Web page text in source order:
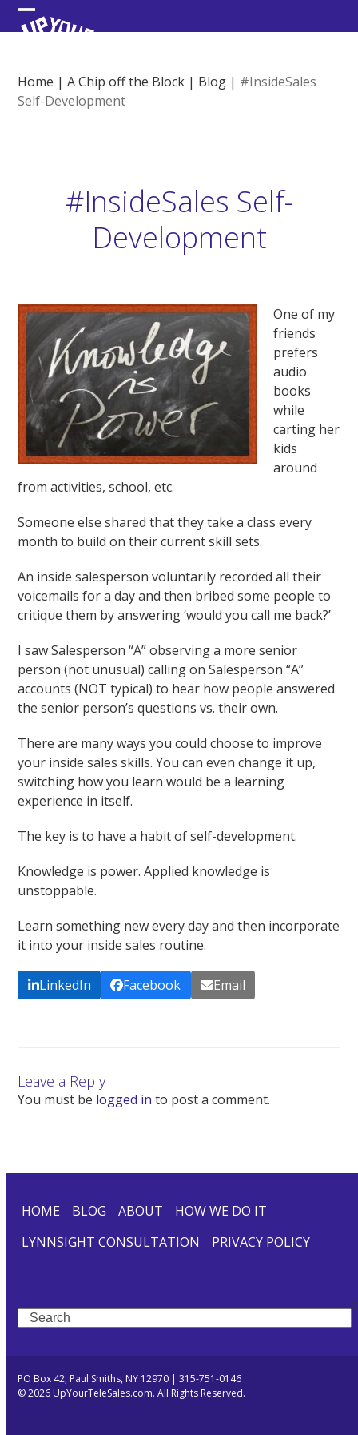
Skip
to Open
menu
Close
menu
Home |A Chip off the Block | Blog | #InsideSales
Self-Development
#InsideSales Self-
Development
One of my
friends
prefers
audio
books
while
carting her
kids
around
from activities, school, etc.
Someone else shared that they take a class every
month to build on their current skill sets.
An inside salesperson voluntarily recorded all their
voicemails for a day and then bribed some people to
critique them by answering ‘would you call me back?’
I saw Salesperson “A” observing a more senior
person (not unusual) calling on Salesperson “A”
accounts (NOT typical) to hear how people answered
the senior person’s questions vs. their own.
There are many ways you could choose to improve
your inside sales skills. You can even change it up,
switching how you learn would be a learning
experience in itself.
The key is to have a habit of self-development.
Knowledge is power. Applied knowledge is
unstoppable.
Learn something new every day and then incorporate
it into your inside sales routine.
LinkedIn Facebook Email
Leave a Reply
You must be logged in to post a comment.
HOME BLOG ABOUT
HOW WE DO IT
LYNNSIGHT CONSULTATION
PRIVACY POLICY
Search
PO Box 42, Paul Smiths, NY 12970 | 315-751-0146
© 2026 UpYourTeleSales.com. All Rights Reserved.